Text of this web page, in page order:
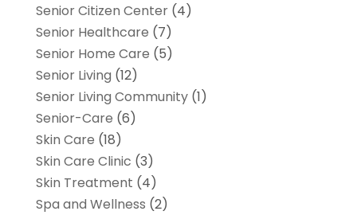
Senior Citizen Center(4)
Senior Healthcare (7)
Senior Home Care (5)
Senior Living (12)
Senior Living Community(1)
Senior-Care (6)
Skin Care (18)
Skin Care Clinic (3)
Skin Treatment (4)
Spa and Wellness (2)